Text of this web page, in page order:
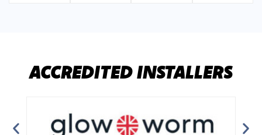
ACCREDITED INSTALLERS